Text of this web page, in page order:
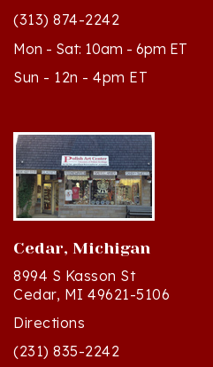
(313) 874-2242
Mon - Sat: 10am - 6pm ET
Sun - 12n - 4pm ET
Cedar, Michigan
8994 S Kasson St
Cedar, MI 49621-5106
Directions
(231) 835-2242